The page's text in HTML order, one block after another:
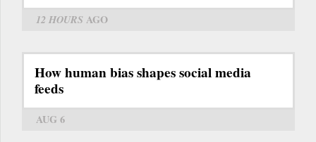
12 HOURS AGO
How human bias shapes social media
feeds
AUG 6